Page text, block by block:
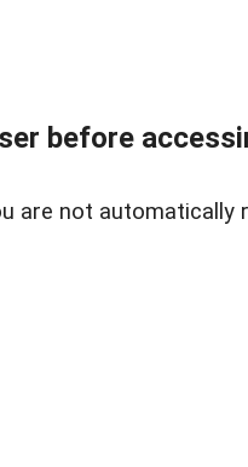
before
are not automatically